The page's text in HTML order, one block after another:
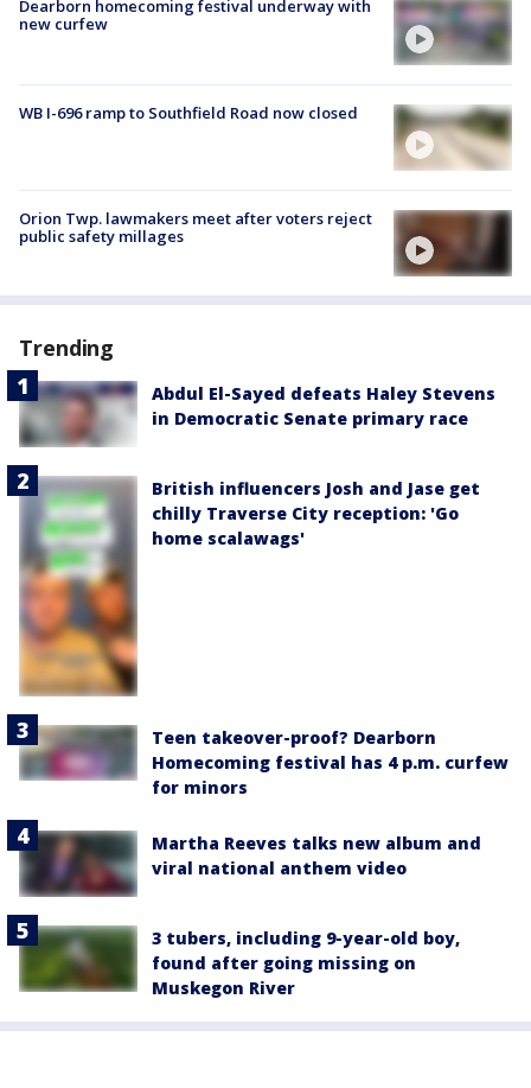
Dearborn homecoming festival underway with
new curfew
WB I-696 ramp to Southfield Road now closed
Orion Twp. lawmakers meet after voters reject
public safety millages
Trending
Abdul El-Sayed defeats Haley Stevens
in Democratic Senate primary race
British influencers Josh and Jase get
chilly Traverse City reception: 'Go
home scalawags'
Teen takeover-proof? Dearborn
Homecoming festival has 4 p.m. curfew
for minors
Martha Reeves talks new album and
viral national anthem video
3 tubers, including 9-year-old boy,
found after going missing on
Muskegon River